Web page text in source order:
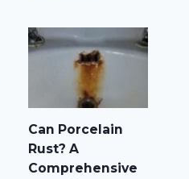
Can Porcelain
Rust? A
Comprehensive